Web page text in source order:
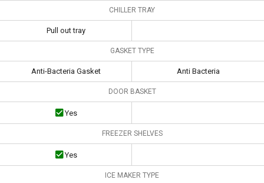
CHILLER TRAY
Pull out tray
GASKET TYPE
Anti-Bacteria Gasket Anti Bacteria
DOOR BASKET
Yes
FREEZER SHELVES
Yes
ICE MAKER TYPE